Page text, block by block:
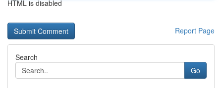
HTML is disabled
Report Page
Search
Go